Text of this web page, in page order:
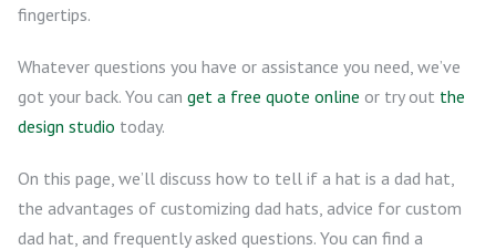
fingertips.
Whatever questions you have or assistance you need, we’ve
got your back. You can get a free quote online or try out the
design studio today.
On this page, we’ll discuss how to tell if a hat is a dad hat,
the advantages of customizing dad hats, advice for custom
dad hat, and frequently asked questions. You can find a